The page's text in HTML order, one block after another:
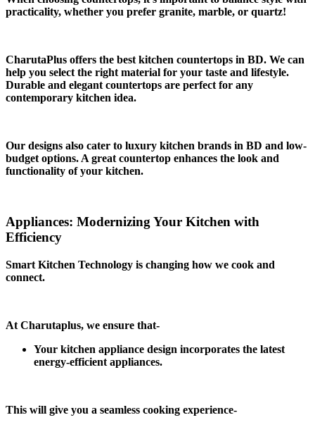
practicality, whether you prefer granite, marble, or quartz!
CharutaPlus offers the best kitchen countertops in BD. We can
help you select the right material for your taste and lifestyle.
Durable and elegant countertops are perfect for any
contemporary kitchen idea.
Our designs also cater to luxury kitchen brands in BD and low-
budget options. A great countertop enhances the look and
functionality of your kitchen.
Appliances: Modernizing Your Kitchen with
Efficiency
Smart Kitchen Technology is changing how we cook and
connect.
At Charutaplus, we ensure that-
Your kitchen appliance design incorporates the latest
energy-efficient appliances.
This will give you a seamless cooking experience-